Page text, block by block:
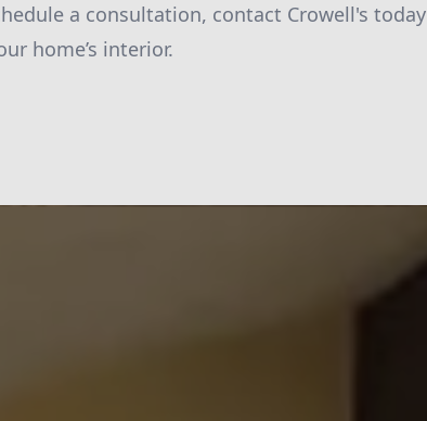
a consultation, contact Crowell's today
home’s interior.